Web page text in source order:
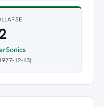
12-13)